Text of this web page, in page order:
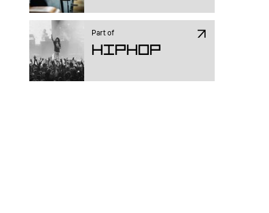
Part of
Hiphop